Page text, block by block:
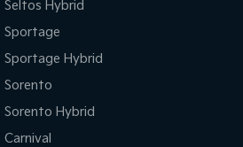
Seltos Hybrid
Sportage
Sportage Hybrid
Sorento
Sorento Hybrid
Carnival